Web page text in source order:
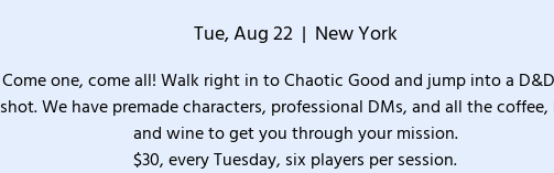
Tue, Aug 22
  |
New York
Come one, come all! Walk right in to Chaotic Good and jump into a
shot. We have premade characters, professional DMs, and all the coffee,
and wine to get you through your mission.
$30, every Tuesday, six players per session.